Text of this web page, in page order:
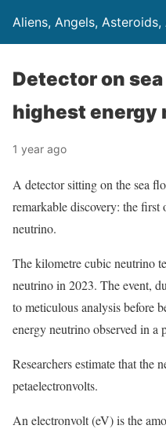
Aliens, Angels, Asteroids,
Detector on
highest energy
1 year ago
A detector sitting on the sea
remarkable discovery: the
neutrino.
The kilometre cubic neutrino
neutrino in 2023. The event,
to meticulous analysis before
energy neutrino observed in a
Researchers estimate that the
petaelectronvolts.
An electronvolt (eV) is the